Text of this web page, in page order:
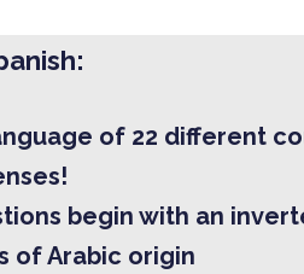
of 22 different
begin with an
of Arabic origin